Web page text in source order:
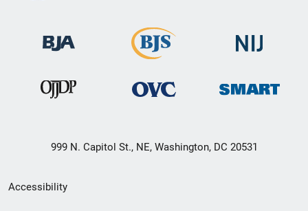
999 N. Capitol St., NE, Washington, DC 20531
Secondary
Accessibility